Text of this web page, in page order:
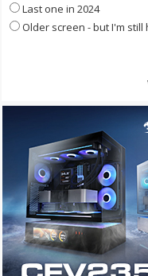
Last one in 2024
Older screen - but I'm still